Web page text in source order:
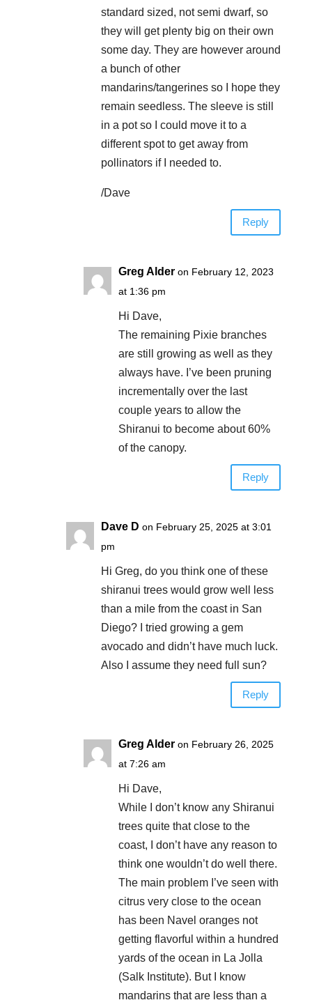
standard sized, not semi dwarf, so
they will get plenty big on their own
some day. They are however around
a bunch of other
mandarins/tangerines so I hope they
remain seedless. The sleeve is still
in a pot so I could move it to a
different spot to get away from
pollinators if I needed to.
/Dave
Reply
Greg Alder on February 12, 2023
at 1:36 pm
Hi Dave,
The remaining Pixie branches
are still growing as well as they
always have. I’ve been pruning
incrementally over the last
couple years to allow the
Shiranui to become about 60%
of the canopy.
Reply
Dave D on February 25, 2025 at 3:01
pm
Hi Greg, do you think one of these
shiranui trees would grow well less
than a mile from the coast in San
Diego? I tried growing a gem
avocado and didn’t have much luck.
Also I assume they need full sun?
Reply
Greg Alder on February 26, 2025
at 7:26 am
Hi Dave,
While I don’t know any Shiranui
trees quite that close to the
coast, I don’t have any reason to
think one wouldn’t do well there.
The main problem I’ve seen with
citrus very close to the ocean
has been Navel oranges not
getting flavorful within a hundred
yards of the ocean in La Jolla
(Salk Institute). But I know
mandarins that are less than a